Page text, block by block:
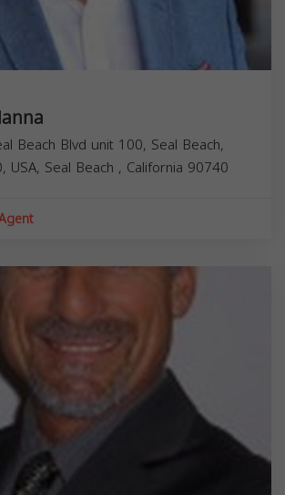
Beach Blvd unit 100, Seal Beach,
USA, Seal Beach , California 90740